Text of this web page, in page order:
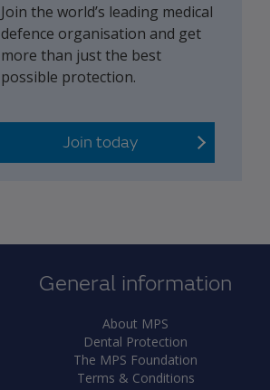
Join the world’s leading medical
defence organisation and get
more than just the best
possible protection.
Join today
General information
About MPS
Dental Protection
The MPS Foundation
Terms & Conditions